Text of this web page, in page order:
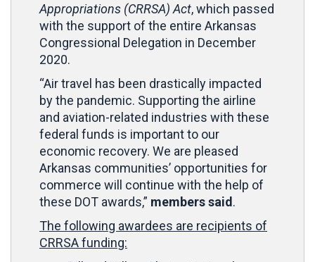
Appropriations (CRRSA) Act, which passed
with the support of the entire Arkansas
Congressional Delegation in December
2020.
“Air travel has been drastically impacted
by the pandemic. Supporting the airline
and aviation-related industries with these
federal funds is important to our
economic recovery. We are pleased
Arkansas communities’ opportunities for
commerce will continue with the help of
these DOT awards,” members said .
The following awardees are recipients of
CRRSA funding: